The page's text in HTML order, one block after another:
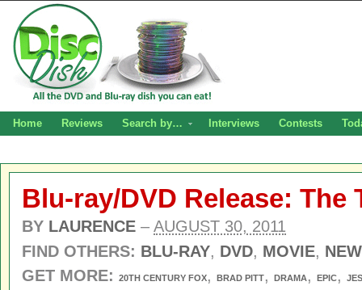
Home Reviews Search by… Interviews Contests
Blu-ray/DVD Release: The
BY LAURENCE – AUGUST 30, 2011
FIND OTHERS: BLU-RAY, DVD, MOVIE,
GET MORE:
20TH CENTURY FOX, BRAD PITT, DRAMA , EPIC,